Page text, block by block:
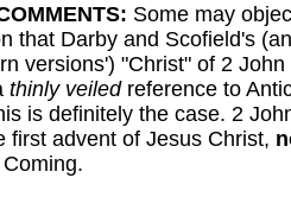
: Some may
that Darby and Scofield's
versions') "Christ" of 2 John
thinly veiledreference to
is definitely the case. 2
first advent of Jesus Christ,